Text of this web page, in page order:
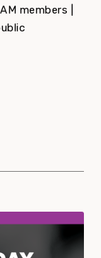
members |